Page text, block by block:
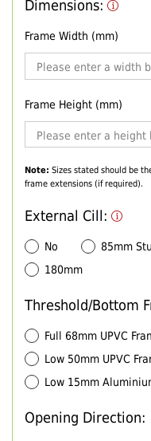
Dimensions:
Frame Width (mm)
Frame Height (mm)
Note: Sizes stated should be
frame extensions (if required).
External Cill:
No 85mm
180mm
Threshold/Bottom
Full 68mm UPVC
Low 50mm UPVC
Low 15mm
Opening Direction: